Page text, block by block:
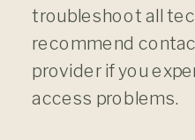
troubleshoot all
recommend
provider if you
access problems.